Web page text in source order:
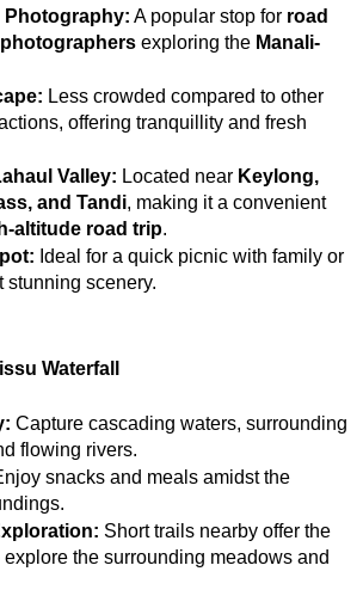
A popular stop for road
exploring the Manali-
Less crowded compared to other
offering tranquillity and fresh
Valley: Located near Keylong,
and Tandi, making it a convenient
altitude road trip.
Ideal for a quick picnic with family or
stunning scenery.
Waterfall
Capture cascading waters, surrounding
flowing rivers.
snacks and meals amidst the
Short trails nearby offer the
the surrounding meadows and